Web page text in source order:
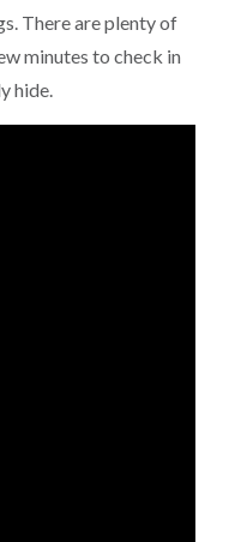
There are plenty of
minutes to check in
hide.